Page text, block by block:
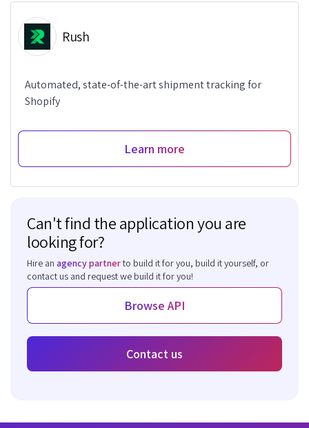
Rush
Automated, state-of-the-art shipment tracking for
Shopify
Learn more
Can't find the application you are
looking for?
Hire an agency partnerto build it for you, build it yourself, or
contact us and request we build it for you!
Browse API
Contact us